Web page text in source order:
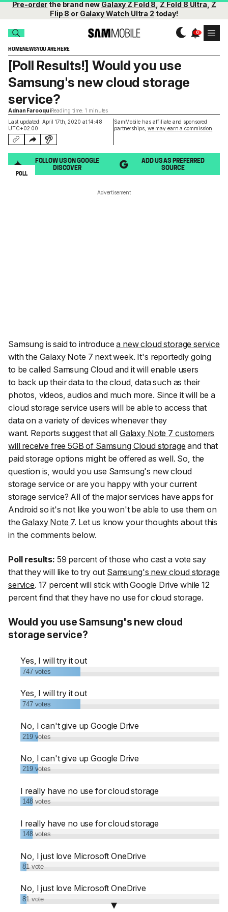
Pre-orderthe brand newGalaxy Z Fold 8,Z Fold 8 Ultra,Z
Flip 8 or Galaxy Watch Ultra 2 today!
HOMENEWSYOU ARE HERE
Last updated: April 17th, 2020 at 14:48
UTC+02:00
SamMobile has affiliate and sponsored
partnerships, we may earn a commission
[Poll Results!] Would you use
Samsung's new cloud storage
service?
Adnan FarooquiReading time: 1 minutes
FOLLOW US ON GOOGLE
DISCOVER
ADD US AS PREFERRED
SOURCE
POLL
Advertisement
Samsung is said to introducea new cloud storage service
with the Galaxy Note 7 next week. It's reportedly going
to be called Samsung Cloud and it will enable users
to back up their data to the cloud, data such as their
photos, videos, audios and much more. Since it will be a
cloud storage service users will be able to access that
data on a variety of devices whenever they
want. Reports suggest that all Galaxy Note 7 customers
will receive free 5GB of Samsung Cloud storage and that
paid storage options might be offered as well. So, the
question is, would you use Samsung's new cloud
storage service or are you happy with your current
storage service? All of the major services have apps for
Android so it's not like you won't be able to use them on
theGalaxy Note 7. Let us know your thoughts about this
in the comments below.
Poll results: 59 percent of those who cast a vote say
that they will like to try out Samsung's new cloud storage
service. 17 percent will stick with Google Drive while 12
percent find that they have no use for cloud storage.
Would you use Samsung's new cloud
storage service?
Yes, I will try it out
747 votes
Yes, I will try it out
747 votes
No, I can't give up Google Drive
219 votes
No, I can't give up Google Drive
219 votes
I really have no use for cloud storage
148 votes
I really have no use for cloud storage
148 votes
No, I just love Microsoft OneDrive
81 vote
No, I just love Microsoft OneDrive
81 vote